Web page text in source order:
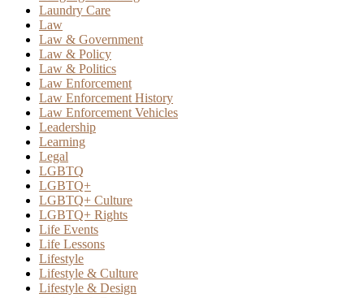
Laundry Care
Law
Law & Government
Law & Policy
Law & Politics
Law Enforcement
Law Enforcement History
Law Enforcement Vehicles
Leadership
Learning
Legal
LGBTQ
LGBTQ+
LGBTQ+ Culture
LGBTQ+ Rights
Life Events
Life Lessons
Lifestyle
Lifestyle & Culture
Lifestyle & Design